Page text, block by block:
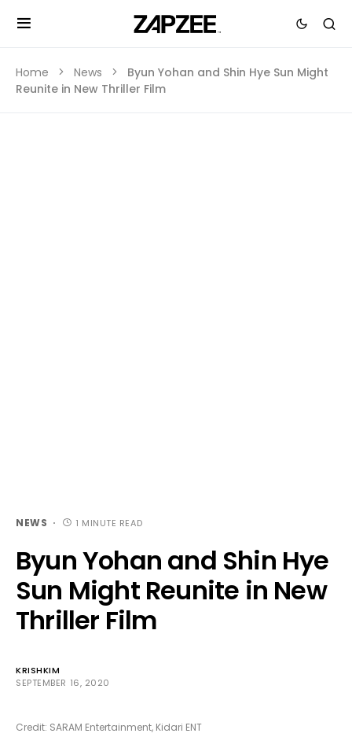
Home News
Byun Yohan and Shin Hye Sun Might
Reunite in New Thriller Film
NEWS 1 MINUTE READ
Byun Yohan and Shin Hye
Sun Might Reunite in New
Thriller Film
KRISHKIM
SEPTEMBER 16, 2020
Credit: SARAM Entertainment, Kidari ENT